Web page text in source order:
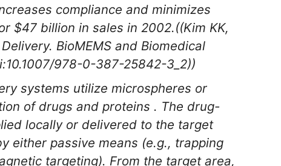
compliance and minimizes
$47 billion in sales in 2002.((Kim KK,
BioMEMS and Biomedical
978-0-387-25842-3_2))
systems utilize microspheres or
of drugs and proteins . The drug-
locally or delivered to the target
either passive means (e.g., trapping
targeting). From the target area,